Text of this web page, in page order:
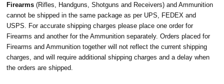
Firearms(Rifles, Handguns, Shotguns and Receivers) and Ammunition
cannot be shipped in the same package as per UPS, FEDEX and
USPS. For accurate shipping charges please place one order for
Firearms and another for the Ammunition separately. Orders placed for
Firearms and Ammunition together will not reflect the current shipping
charges, and will require additional shipping charges and a delay when
the orders are shipped.